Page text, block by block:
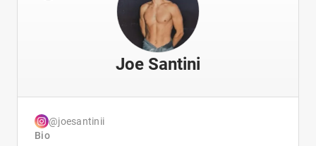
Joe Santini
@joesantinii
Bio